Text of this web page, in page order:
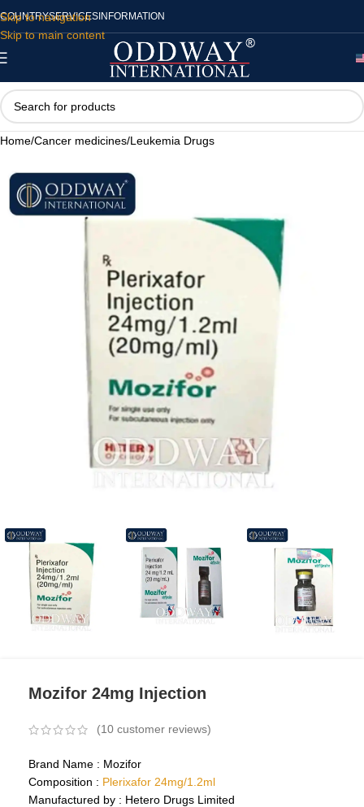
Skip to navigation
Skip to main content
COUNTRYSERVICES INFORMATION
Home/Cancer medicines/Leukemia Drugs
Mozifor 24mg Injection
(10 customer reviews)
Brand Name : Mozifor
Composition : Plerixafor 24mg/1.2ml
Manufactured by : Hetero Drugs Limited